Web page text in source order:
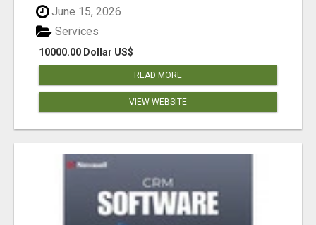
June 15, 2026
10000.00 Dollar US$
Services
READ MORE
VIEW WEBSITE